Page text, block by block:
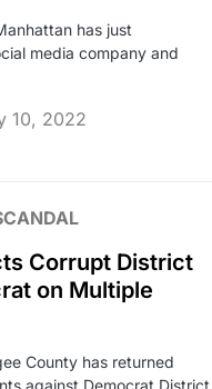
has just
media company and
10, 2022
Corrupt District
on Multiple
County has returned
against Democrat District